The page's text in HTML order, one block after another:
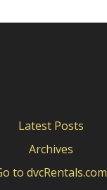
Latest Posts
Archives
to dvcRentals.com